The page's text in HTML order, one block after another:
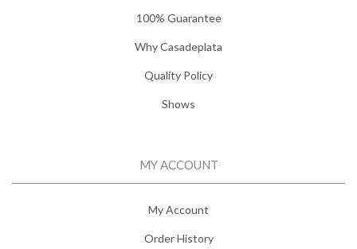
100% Guarantee
Why Casadeplata
Quality Policy
Shows
MY ACCOUNT
My Account
Order History